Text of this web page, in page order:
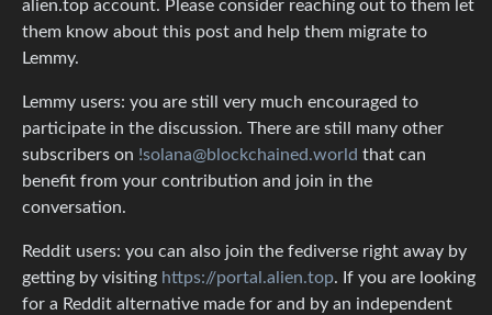
alien.top account. Please consider reaching out to them let
them know about this post and help them migrate to
Lemmy.
Lemmy users: you are still very much encouraged to
participate in the discussion. There are still many other
subscribers on !solana@blockchained.world that can
benefit from your contribution and join in the
conversation.
Reddit users: you can also join the fediverse right away by
getting by visiting https://portal.alien.top. If you are looking
for a Reddit alternative made for and by an independent